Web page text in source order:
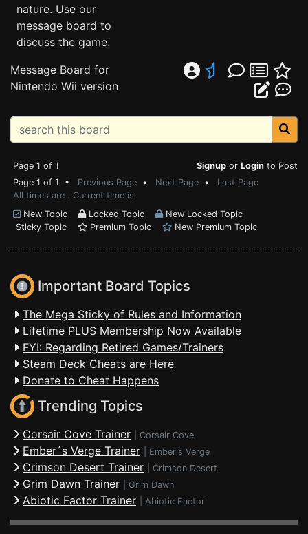
nature. Use our
message board to
discuss the game.
Message Board for
Nintendo Wii version
Page 1 of 1 Signup or Login to Post
Page 1 of 1 • Previous Page • Next Page • Last Page
All times are . Current time is
New Topic
Locked Topic
New Locked Topic
Sticky Topic
Premium Topic New Premium Topic
Important Board Topics
The Mega Sticky of Rules and Information
Lifetime PLUS Membership Now Available
FYI: Regarding Retired Games/Trainers
Steam Deck Cheats are Here
Donate to Cheat Happens
Trending Topics
Corsair Cove Trainer Corsair Cove
Ember´s Verge Trainer Ember's Verge
Crimson Desert Trainer Crimson Desert
Grim Dawn Trainer Grim Dawn
Abiotic Factor Trainer Abiotic Factor